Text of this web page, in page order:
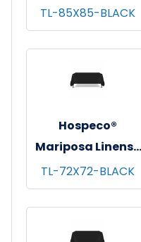
Tablecloths,
Black, 6/pk - 4
pks/cs - 85"x85"
TL-85X85-BLACK
Hospeco®
Mariposa Linens®
Tablecloths,
Black, 6/pk - 4
pks/cs - 72"x72"
TL-72X72-BLACK